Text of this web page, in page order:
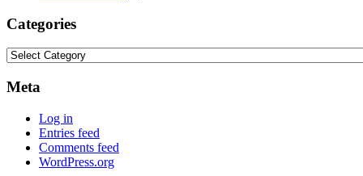
Categories
Categories
Meta
Log in
Entries feed
Comments feed
WordPress.org